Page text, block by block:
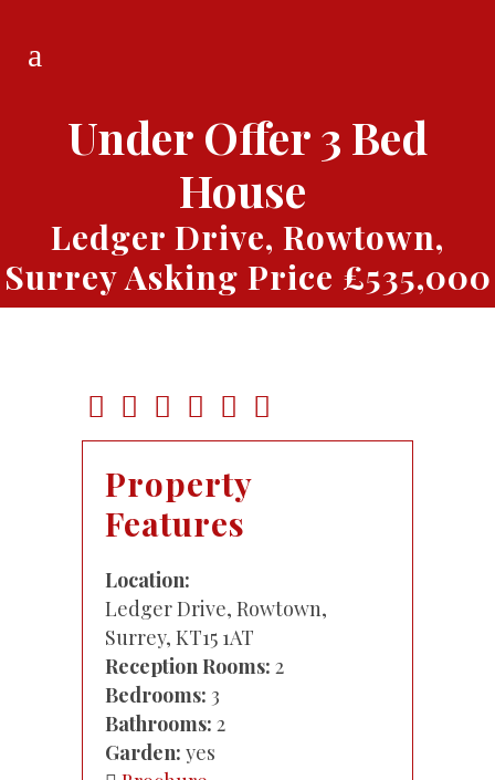
Under Offer3 Bed
House
Ledger Drive, Rowtown,
SurreyAsking Price £535,000
Property
Features
Location:
Ledger Drive, Rowtown,
Surrey, KT15 1AT
Reception Rooms: 2
Bedrooms: 3
Bathrooms: 2
Garden: yes